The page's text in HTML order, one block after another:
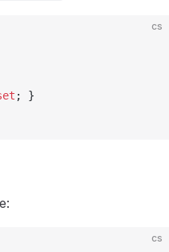
cs
; }
cs